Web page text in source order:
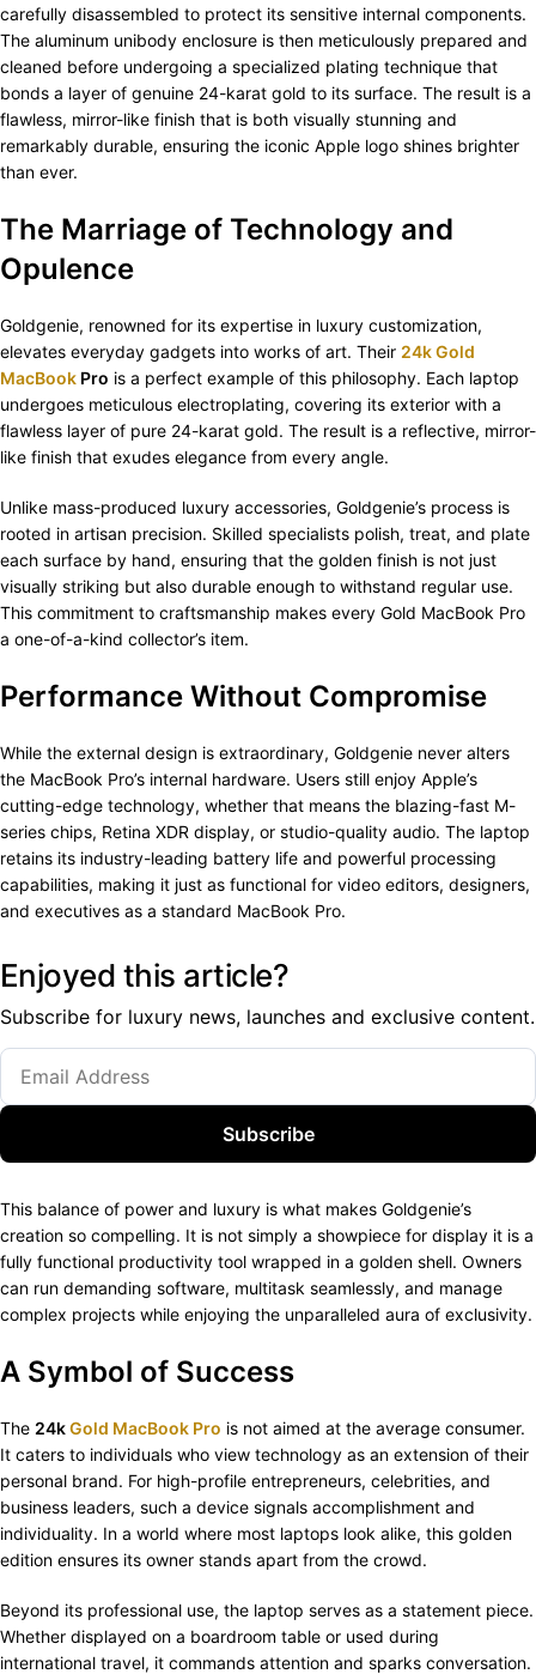
carefully disassembled to protect its sensitive internal components.
The aluminum unibody enclosure is then meticulously prepared and
cleaned before undergoing a specialized plating technique that
bonds a layer of genuine 24-karat gold to its surface. The result is a
flawless, mirror-like finish that is both visually stunning and
remarkably durable, ensuring the iconic Apple logo shines brighter
than ever.
The Marriage of Technology and
Opulence
Goldgenie, renowned for its expertise in luxury customization,
elevates everyday gadgets into works of art. Their 24k Gold
MacBook Pro is a perfect example of this philosophy. Each laptop
undergoes meticulous electroplating, covering its exterior with a
flawless layer of pure 24-karat gold. The result is a reflective, mirror-
like finish that exudes elegance from every angle.
Unlike mass-produced luxury accessories, Goldgenie’s process is
rooted in artisan precision. Skilled specialists polish, treat, and plate
each surface by hand, ensuring that the golden finish is not just
visually striking but also durable enough to withstand regular use.
This commitment to craftsmanship makes every Gold MacBook Pro
a one-of-a-kind collector’s item.
Performance Without Compromise
While the external design is extraordinary, Goldgenie never alters
the MacBook Pro’s internal hardware. Users still enjoy Apple’s
cutting-edge technology, whether that means the blazing-fast M-
series chips, Retina XDR display, or studio-quality audio. The laptop
retains its industry-leading battery life and powerful processing
capabilities, making it just as functional for video editors, designers,
and executives as a standard MacBook Pro.
Enjoyed this article?
Subscribe for luxury news, launches and exclusive content.
Subscribe
This balance of power and luxury is what makes Goldgenie’s
creation so compelling. It is not simply a showpiece for display it is a
fully functional productivity tool wrapped in a golden shell. Owners
can run demanding software, multitask seamlessly, and manage
complex projects while enjoying the unparalleled aura of exclusivity.
A Symbol of Success
The 24kGold MacBook Pro is not aimed at the average consumer.
It caters to individuals who view technology as an extension of their
personal brand. For high-profile entrepreneurs, celebrities, and
business leaders, such a device signals accomplishment and
individuality. In a world where most laptops look alike, this golden
edition ensures its owner stands apart from the crowd.
Beyond its professional use, the laptop serves as a statement piece.
Whether displayed on a boardroom table or used during
international travel, it commands attention and sparks conversation.